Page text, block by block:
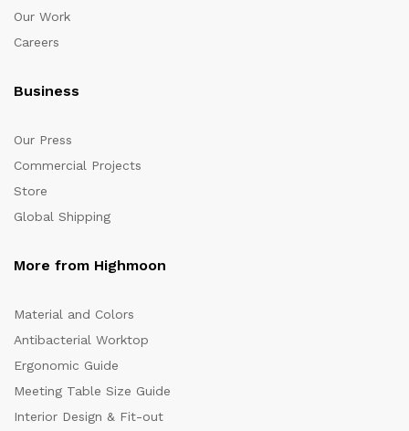
Our Work
Careers
Business
Our Press
Commercial Projects
Store
Global Shipping
More from Highmoon
Material and Colors
Antibacterial Worktop
Ergonomic Guide
Meeting Table Size Guide
Interior Design & Fit-out